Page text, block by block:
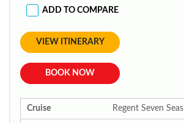
ADD TO COMPARE
VIEW ITINERARY
BOOK NOW
Cruise Regent Seven Seas